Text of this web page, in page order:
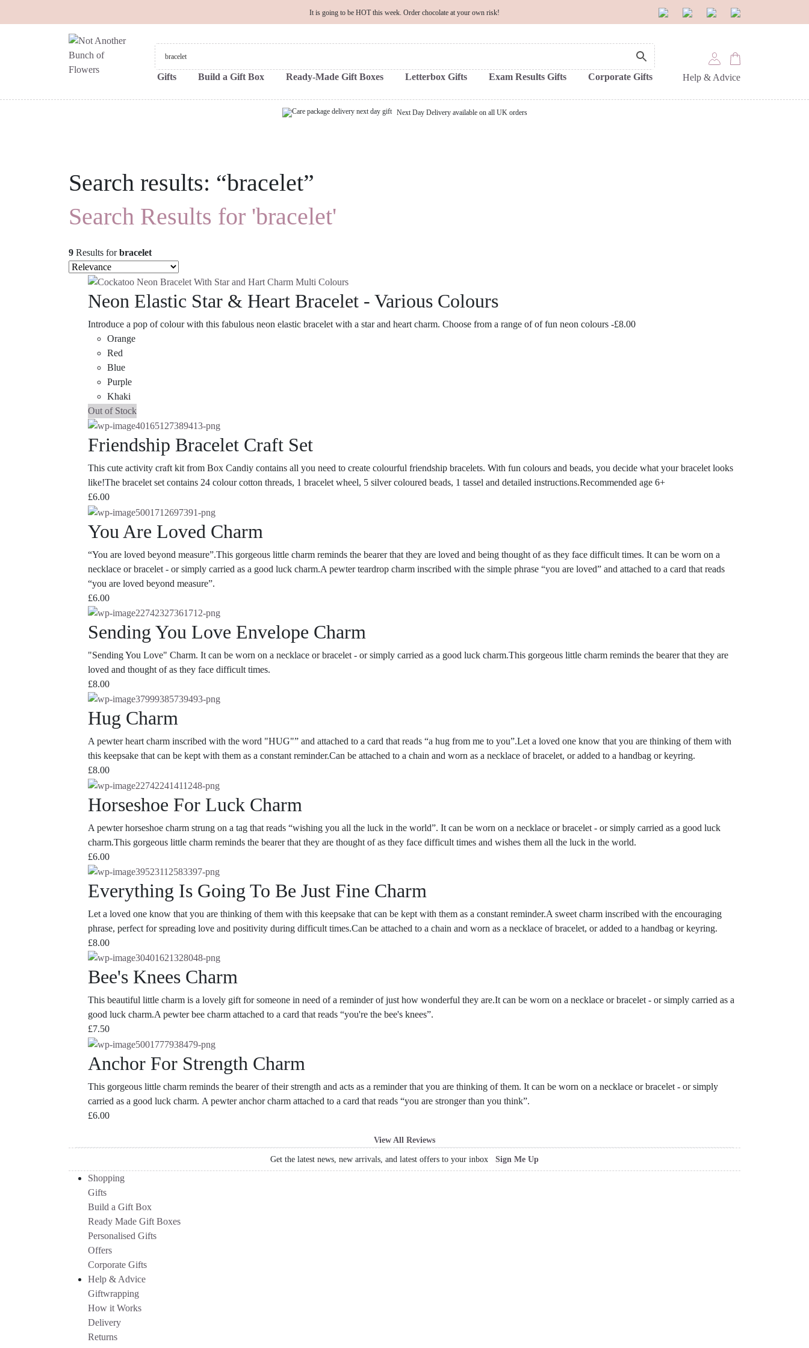
It is going to be HOT this week. Order chocolate at your own risk!
Gifts Build a Gift Box Ready-Made Gift Boxes Letterbox Gifts Exam Results Gifts Corporate Gifts Help & Advice
Next Day Delivery available on all UK orders
Search results: “bracelet”
Search Results for 'bracelet'
9 Results forbracelet
Neon Elastic Star & Heart Bracelet - Various Colours
Introduce a pop of colour with this fabulous neon elastic bracelet with a star and heart charm. Choose from a range of of fun neon colours -
Orange
Red
Blue
Purple
Khaki
£8.00
Out of Stock
Friendship Bracelet Craft Set
This cute activity craft kit from Box Candiy contains all you need to create colourful friendship bracelets. With fun colours and beads, you decide what your bracelet looks
like!The bracelet set contains 24 colour cotton threads, 1 bracelet wheel, 5 silver coloured beads, 1 tassel and detailed instructions.Recommended age 6+
£6.00
You Are Loved Charm
“You are loved beyond measure”.This gorgeous little charm reminds the bearer that they are loved and being thought of as they face difficult times. It can be worn on a
necklace or bracelet - or simply carried as a good luck charm.A pewter teardrop charm inscribed with the simple phrase “you are loved” and attached to a card that reads
“you are loved beyond measure”.
£6.00
Sending You Love Envelope Charm
"Sending You Love" Charm. It can be worn on a necklace or bracelet - or simply carried as a good luck charm.This gorgeous little charm reminds the bearer that they are
loved and thought of as they face difficult times.
£8.00
Hug Charm
A pewter heart charm inscribed with the word "HUG"” and attached to a card that reads “a hug from me to you”.Let a loved one know that you are thinking of them with
this keepsake that can be kept with them as a constant reminder.Can be attached to a chain and worn as a necklace of bracelet, or added to a handbag or keyring.
£8.00
Horseshoe For Luck Charm
A pewter horseshoe charm strung on a tag that reads “wishing you all the luck in the world”. It can be worn on a necklace or bracelet - or simply carried as a good luck
charm.This gorgeous little charm reminds the bearer that they are thought of as they face difficult times and wishes them all the luck in the world.
£6.00
Everything Is Going To Be Just Fine Charm
Let a loved one know that you are thinking of them with this keepsake that can be kept with them as a constant reminder.A sweet charm inscribed with the encouraging
phrase, perfect for spreading love and positivity during difficult times.Can be attached to a chain and worn as a necklace of bracelet, or added to a handbag or keyring.
£8.00
Bee's Knees Charm
This beautiful little charm is a lovely gift for someone in need of a reminder of just how wonderful they are.It can be worn on a necklace or bracelet - or simply carried as a
good luck charm.A pewter bee charm attached to a card that reads “you're the bee's knees”.
£7.50
Anchor For Strength Charm
This gorgeous little charm reminds the bearer of their strength and acts as a reminder that you are thinking of them. It can be worn on a necklace or bracelet - or simply
carried as a good luck charm. A pewter anchor charm attached to a card that reads “you are stronger than you think”.
£6.00
View All Reviews
Get the latest news, new arrivals, and latest offers to your inbox Sign Me Up
Shopping
Gifts
Build a Gift Box
Ready Made Gift Boxes
Personalised Gifts
Offers
Corporate Gifts
Help & Advice
Giftwrapping
How it Works
Delivery
Returns